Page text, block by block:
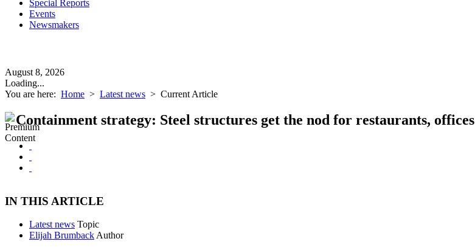
Special Reports
Events
Newsmakers
August 8, 2026
Loading...
You are here: Home > Latest news > Current Article
Containment strategy: Steel structures get the nod for restaurants, offices
IN THIS ARTICLE
Latest news Topic
Elijah Brumback Author